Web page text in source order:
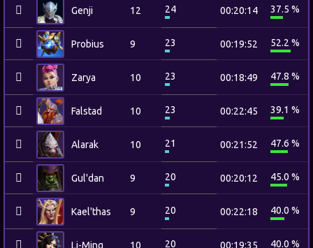
Genji 12 24 00:20:14 37.5 %
Probius 9 23 00:19:52 52.2 %
Zarya 10 23 00:18:49 47.8 %
Falstad 10 23 00:22:45 39.1 %
Alarak 10 21 00:21:52 47.6 %
Gul'dan 9 20 00:20:12 45.0 %
Kael'thas 9 20 00:22:18 40.0 %
Li-Ming 10 20 00:19:35 40.0 %